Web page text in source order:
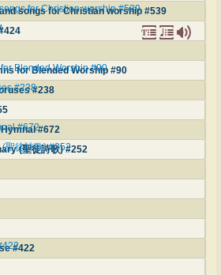
songs for Christian worship #539
for Christian worship #539
for Blended Worship #90
Blended Worship #90
#238
#238
#672
#672
(聖徒詩歌) #252
聖徒詩歌) #252
#422